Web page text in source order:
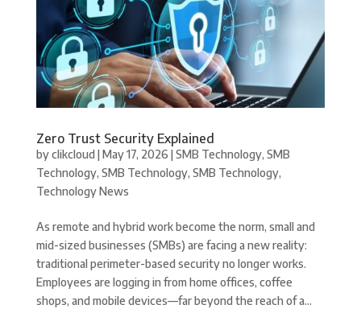
Zero Trust Security Explained
byclikcloud |May 17, 2026 |SMB Technology, SMB
Technology, SMB Technology, SMB Technology,
Technology News
As remote and hybrid work become the norm, small and
mid-sized businesses (SMBs) are facing a new reality:
traditional perimeter-based security no longer works.
Employees are logging in from home offices, coffee
shops, and mobile devices—far beyond the reach of a...